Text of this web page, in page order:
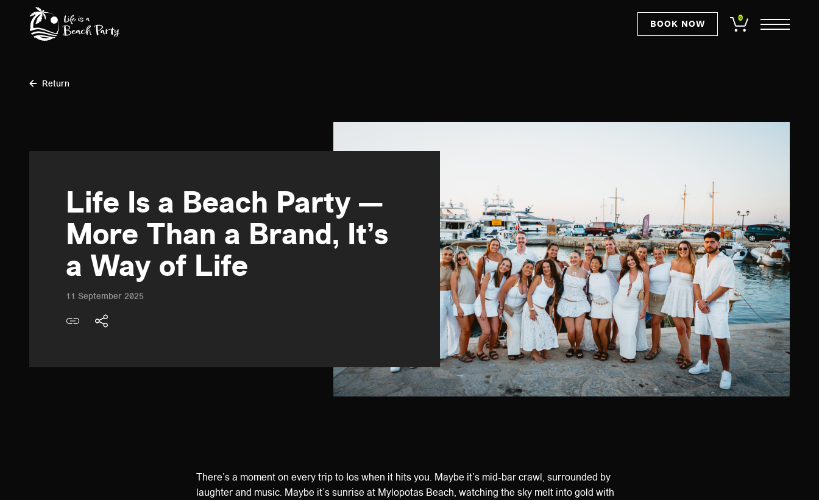
to
main
BOOK NOW
0
Return
Life Is a Beach Party —
More Than a Brand, It’s
a Way of Life
11 September 2025
There’s a moment on every trip to Ios when it hits you. Maybe it’s mid-bar crawl, surrounded by
laughter and music. Maybe it’s sunrise at Mylopotas Beach, watching the sky melt into gold with